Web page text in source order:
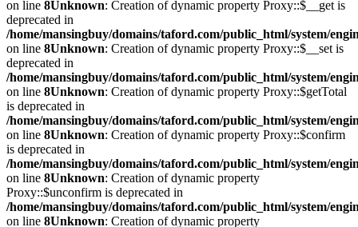
on line 8Unknown: Creation of dynamic property Proxy::$__get is
deprecated in
/home/mansingbuy/domains/taford.com/public_html/system/
on line 8Unknown: Creation of dynamic property Proxy::$__set is
deprecated in
/home/mansingbuy/domains/taford.com/public_html/system/
on line 8Unknown: Creation of dynamic property Proxy::$getTotal
is deprecated in
/home/mansingbuy/domains/taford.com/public_html/system/
on line 8Unknown: Creation of dynamic property Proxy::$confirm
is deprecated in
/home/mansingbuy/domains/taford.com/public_html/system/
on line 8Unknown: Creation of dynamic property
Proxy::$unconfirm is deprecated in
/home/mansingbuy/domains/taford.com/public_html/system/
on line 8Unknown: Creation of dynamic property